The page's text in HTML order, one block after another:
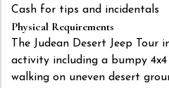
Cash for tips and incidentals
Physical Requirements
The Judean Desert Jeep Tour
activity including a bumpy
walking on uneven desert